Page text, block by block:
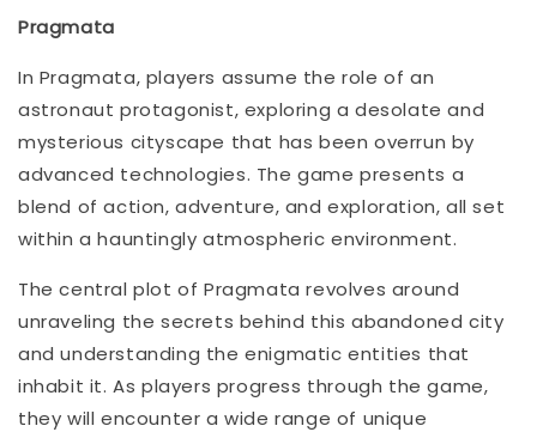
Pragmata
In Pragmata, players assume the role of an
astronaut protagonist, exploring a desolate and
mysterious cityscape that has been overrun by
advanced technologies. The game presents a
blend of action, adventure, and exploration, all set
within a hauntingly atmospheric environment.
The central plot of Pragmata revolves around
unraveling the secrets behind this abandoned city
and understanding the enigmatic entities that
inhabit it. As players progress through the game,
they will encounter a wide range of unique